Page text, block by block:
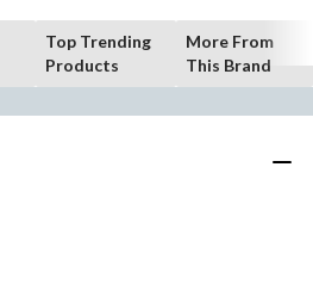
Top Trending
Products
More From
This Brand